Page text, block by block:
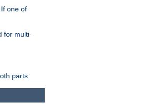
one of
for multi-
parts.